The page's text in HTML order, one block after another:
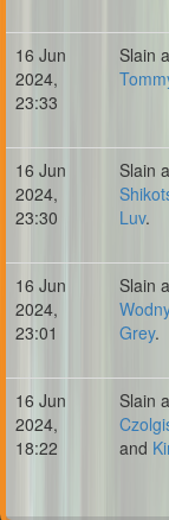
16 Jun
2024,
23:33
Slain
16 Jun
2024,
23:30
Slain
Luv.
16 Jun
2024,
23:01
Slain
Grey.
16 Jun
2024,
18:22
Slain
and